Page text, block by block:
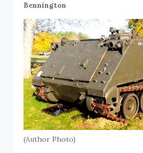
Bennington
(Author Photo)